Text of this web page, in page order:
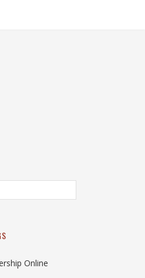
Online